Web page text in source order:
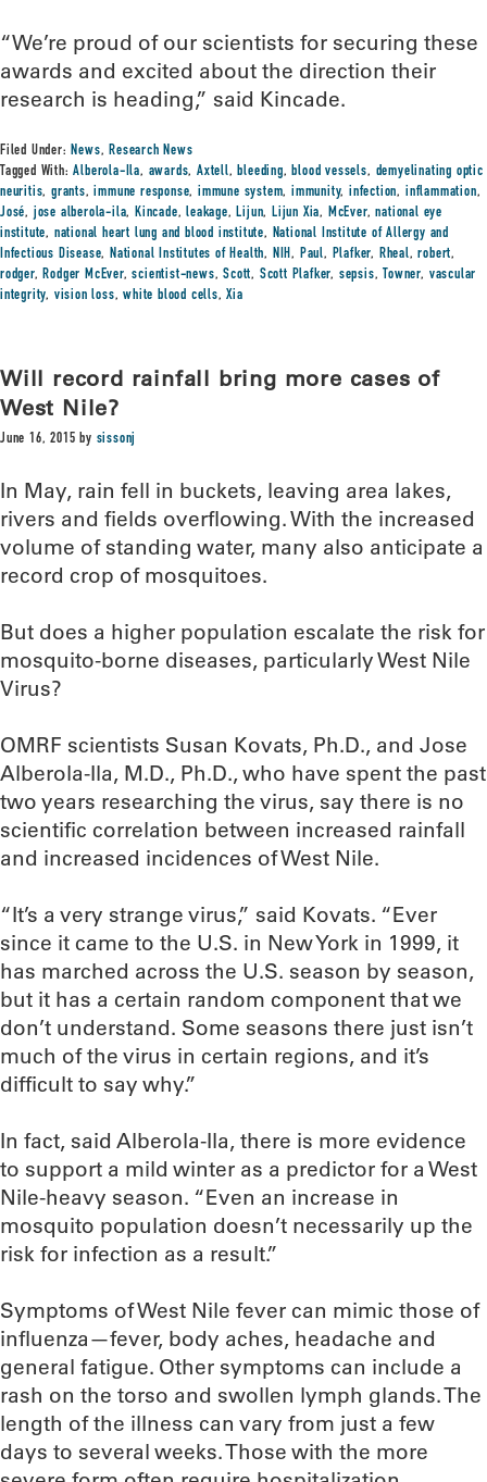
“We’re proud of our scientists for securing these
awards and excited about the direction their
research is heading,” said Kincade.
Filed Under:News,Research News
Tagged With:Alberola-Ila, awards,Axtell,bleeding,blood vessels, demyelinating optic
neuritis,grants,immune response,immune system,immunity,infection, inflammation,
José, jose alberola-ila,Kincade,leakage,Lijun,Lijun Xia, McEver,national eye
institute, national heart lung and blood institute, National Institute of Allergy and
Infectious Disease,National Institutes of Health, NIH, Paul, Plafker, Rheal,robert,
rodger,Rodger McEver,scientist-news,Scott, Scott Plafker, sepsis, Towner, vascular
integrity, vision loss,white blood cells,Xia
Will record rainfall bring more cases of
West Nile?
June 16, 2015 by sissonj
In May, rain fell in buckets, leaving area lakes,
rivers and fields overflowing. With the increased
volume of standing water, many also anticipate a
record crop of mosquitoes.
But does a higher population escalate the risk for
mosquito-borne diseases, particularly West Nile
Virus?
OMRF scientists Susan Kovats, Ph.D., and Jose
Alberola-Ila, M.D., Ph.D., who have spent the past
two years researching the virus, say there is no
scientific correlation between increased rainfall
and increased incidences of West Nile.
“It’s a very strange virus,” said Kovats. “Ever
since it came to the U.S. in New York in 1999, it
has marched across the U.S. season by season,
but it has a certain random component that we
don’t understand. Some seasons there just isn’t
much of the virus in certain regions, and it’s
difficult to say why.”
In fact, said Alberola-Ila, there is more evidence
to support a mild winter as a predictor for a West
Nile-heavy season. “Even an increase in
mosquito population doesn’t necessarily up the
risk for infection as a result.”
Symptoms of West Nile fever can mimic those of
influenza—fever, body aches, headache and
general fatigue. Other symptoms can include a
rash on the torso and swollen lymph glands. The
length of the illness can vary from just a few
days to several weeks. Those with the more